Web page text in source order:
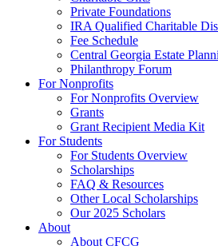
Private Foundations
IRA Qualified Charitable
Fee Schedule
Central Georgia Estate
Philanthropy Forum
For Nonprofits
For Nonprofits Overview
Grants
Grant Recipient Media Kit
For Students
For Students Overview
Scholarships
FAQ & Resources
Other Local Scholarships
Our 2025 Scholars
About
About CFCG